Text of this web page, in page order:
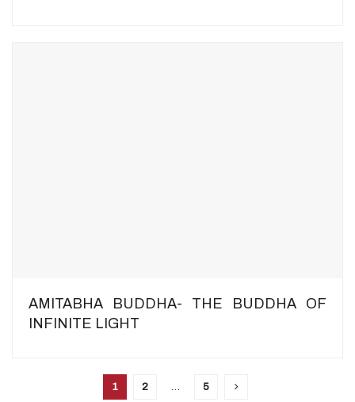
AMITABHA BUDDHA- THE BUDDHA OF
INFINITE LIGHT
1 2 … 5